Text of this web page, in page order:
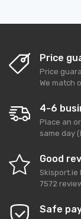
Price
Price
We match
4-6
Place an
same day
Good
Skisport.ie
7572
Safe